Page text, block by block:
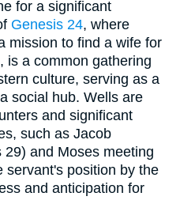
for a significant
Genesis 24, where
mission to find a wife for
is a common gathering
culture, serving as a
social hub. Wells are
and significant
such as Jacob
and Moses meeting
servant's position by the
and anticipation for